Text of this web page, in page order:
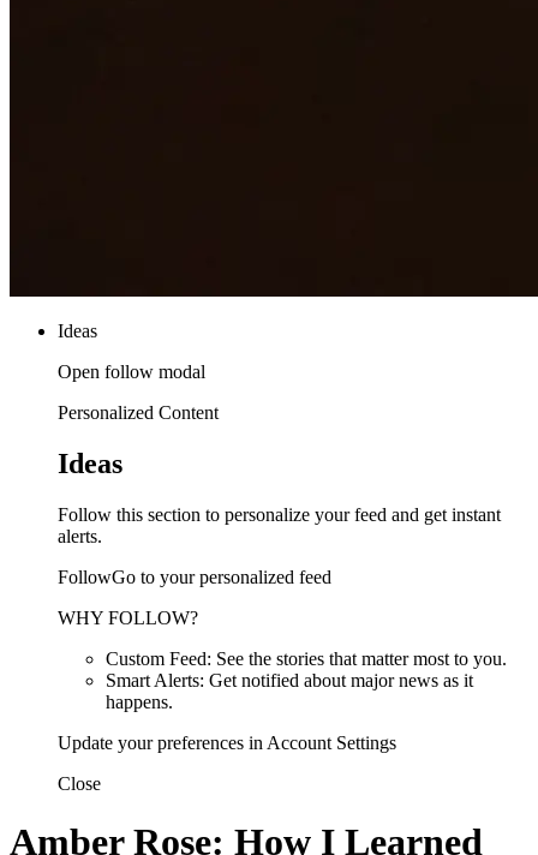
Ideas
Open follow modal
Personalized Content
Ideas
Follow this section to personalize your feed and get instant
alerts.
FollowGo to your personalized feed
WHY FOLLOW?
Custom Feed: See the stories that matter most to you.
Smart Alerts: Get notified about major news as it
happens.
Update your preferences in Account Settings
Close
Amber Rose: How I Learned